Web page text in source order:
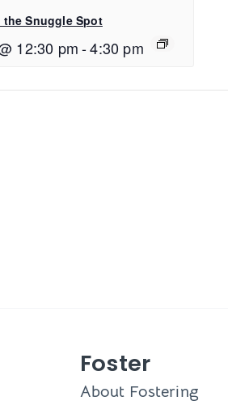
the Snuggle Spot
12:30 pm-4:30 pm
Foster
About Fostering